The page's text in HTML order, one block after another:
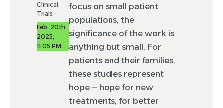
Clinical
Trials
Feb. 20th
2025,
11:05 PM
focus on small patient
populations, the
significance of the work is
anything but small. For
patients and their families,
these studies represent
hope — hope for new
treatments, for better